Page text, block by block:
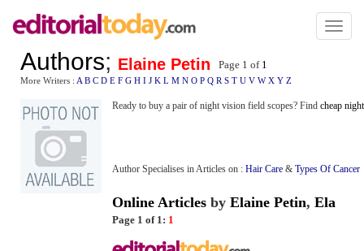
Toggle
Authors; Elaine Petin Page 1 of 1
More Writers : A B C D E F G H I J K L M N O P Q R S T U V W X Y Z
Ready to buy a pair of night vision field scopes? Find cheap
Author Specialises in Articles on : Hair Care & Types Of Cancer
Online Articles by Elaine Petin, Ela
Page 1 of 1: 1